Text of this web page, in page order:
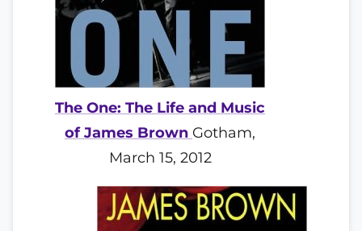
The One: The Life and Music
of James Brown Gotham,
March 15, 2012